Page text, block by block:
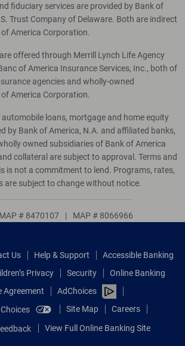
fiduciary services are provided by Bank of
Trust Company of Delaware. Both are indirect
America Corporation.
offered through Merrill Lynch Life Agency
of America Insurance Services, Inc., both of
agencies and wholly-owned
America Corporation.
loans, mortgage and home equity
by Bank of America, N.A. and affiliated banks,
owned subsidiaries of Bank of America
collateral are subject to approval. Terms and
is not a commitment to lend. Programs, rates,
are subject to change without notice.
MAP # 8470107 | MAP # 8066966
Us Help & Support
Accessible Banking
Privacy Security
Online Banking
Agreement
AdChoices
Site Map Careers
Your Feedback View Full Online Banking Site